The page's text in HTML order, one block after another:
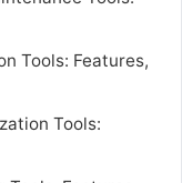
Tools: Features,
Tools: